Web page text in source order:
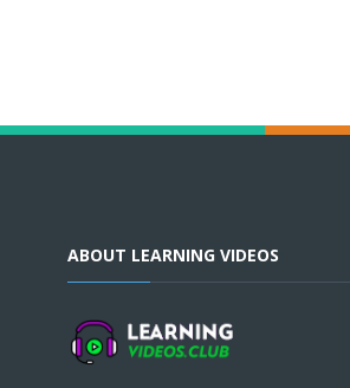
ABOUT LEARNING VIDEOS